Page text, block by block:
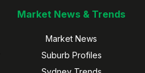
Market News & Trends
Market News
Suburb Profiles